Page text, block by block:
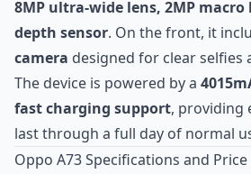
8MP ultra-wide lens, 2MP macro
depth sensor. On the front, it
camera designed for clear selfies
The device is powered by a
fast charging support, providing
last through a full day of normal
Oppo A73 Specifications and Price